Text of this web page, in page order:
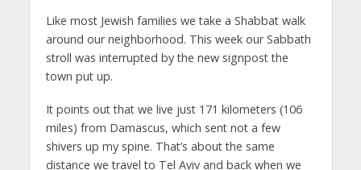
Like most Jewish families we take a Shabbat walk
around our neighborhood. This week our Sabbath
stroll was interrupted by the new signpost the
town put up.
It points out that we live just 171 kilometers (106
miles) from Damascus, which sent not a few
shivers up my spine. That’s about the same
distance we travel to Tel Aviv and back when we